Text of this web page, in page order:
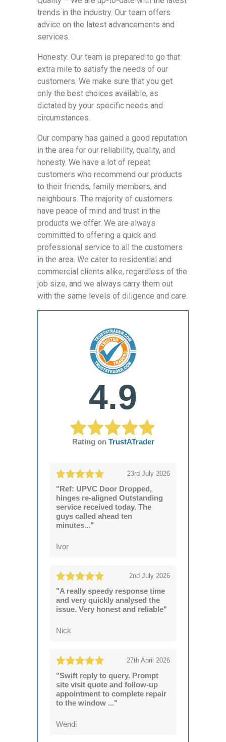
trends in the industry. Our team offers
advice on the latest advancements and
services.
Honesty: Our team is prepared to go that
extra mile to satisfy the needs of our
customers. We make sure that you get
only the best choices available, as
dictated by your specific needs and
circumstances.
Our company has gained a good reputation
in the area for our reliability, quality, and
honesty. We have a lot of repeat
customers who recommend our products
to their friends, family members, and
neighbours. The majority of customers
have peace of mind and trust in the
products we offer. We are always
committed to offering a quick and
professional service to all the customers
in the area. We cater to residential and
commercial clients alike, regardless of the
job size, and we always carry them out
with the same levels of diligence and care.
4.9
Rating on TrustATrader
23rd July 2026
"Ref: UPVC Door Dropped,
hinges re-aligned Outstanding
service received today. The
guys called ahead ten
minutes..."
Ivor
2nd July 2026
"A really speedy response time
and very quickly analysed the
issue. Very honest and reliable"
Nick
27th April 2026
"Swift reply to query. Prompt
site visit quote and follow-up
appointment to complete repair
to the window ..."
Wendi